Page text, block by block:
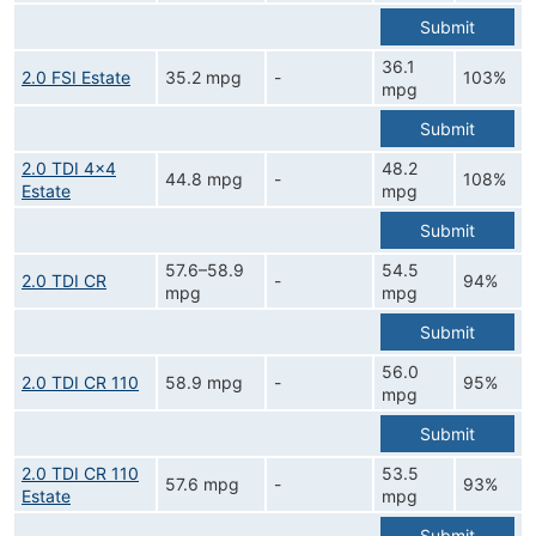
Submit
2.0 FSI Estate 35.2 mpg -
36.1
mpg
103%
Submit
2.0 TDI 4x4
Estate
44.8 mpg -
48.2
mpg
108%
Submit
2.0 TDI CR
57.6–58.9
mpg
-
54.5
mpg
94%
Submit
2.0 TDI CR 110 58.9 mpg -
56.0
mpg
95%
Submit
2.0 TDI CR 110
Estate
57.6 mpg -
53.5
mpg
93%